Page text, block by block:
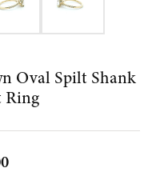
Oval Spilt Shank
Ring